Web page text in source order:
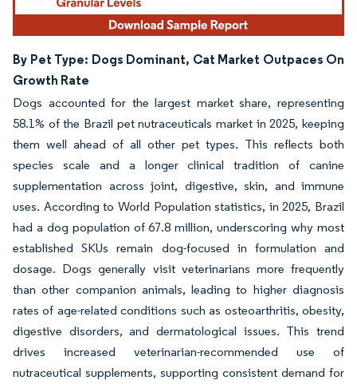
By Pet Type: Dogs Dominant, Cat Market Outpaces On
Growth Rate
Dogs accounted for the largest market share, representing
58.1% of the Brazil pet nutraceuticals market in 2025, keeping
them well ahead of all other pet types. This reflects both
species scale and a longer clinical tradition of canine
supplementation across joint, digestive, skin, and immune
uses. According to World Population statistics, in 2025, Brazil
had a dog population of 67.8 million, underscoring why most
established SKUs remain dog-focused in formulation and
dosage. Dogs generally visit veterinarians more frequently
than other companion animals, leading to higher diagnosis
rates of age-related conditions such as osteoarthritis, obesity,
digestive disorders, and dermatological issues. This trend
drives increased veterinarian-recommended use of
nutraceutical supplements, supporting consistent demand for